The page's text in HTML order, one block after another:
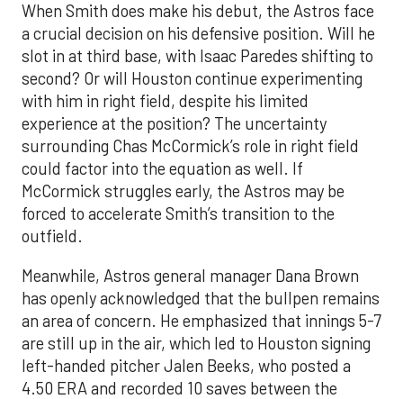
When Smith does make his debut, the Astros face
a crucial decision on his defensive position. Will he
slot in at third base, with Isaac Paredes shifting to
second? Or will Houston continue experimenting
with him in right field, despite his limited
experience at the position? The uncertainty
surrounding Chas McCormick’s role in right field
could factor into the equation as well. If
McCormick struggles early, the Astros may be
forced to accelerate Smith’s transition to the
outfield.
Meanwhile, Astros general manager Dana Brown
has openly acknowledged that the bullpen remains
an area of concern. He emphasized that innings 5-7
are still up in the air, which led to Houston signing
left-handed pitcher Jalen Beeks, who posted a
4.50 ERA and recorded 10 saves between the